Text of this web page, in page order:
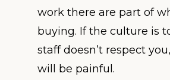
work there are part of
buying. If the culture is
staff doesn’t respect
will be painful.